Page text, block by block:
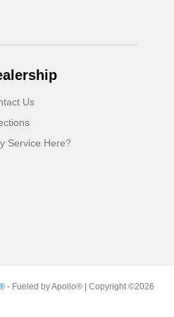
Us
Service Here?
- Fueled by Apollo® | Copyright ©2026